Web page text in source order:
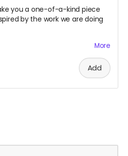
you a one-of-a-kind piece
by the work we are doing
Some may be made from
small materials from the build.
the making of the sanctuary.
More
Add